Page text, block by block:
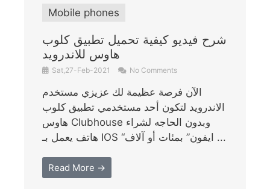
Mobile phones
شرح فيديو كيفية تحميل تطبيق كلوب
هاوس للاندرويد
Sat,27-Feb-2021 No Comments
الآن فرصة عظيمة لك عزيزي مستخدم
الاندرويد لتكون أحد مستخدمي تطبيق كلوب
هاوس Clubhouse وبدون الحاجه لشراء
هاتف يعمل بـ IOS “ايفون” بمئات أو آلاف ...
Read More →